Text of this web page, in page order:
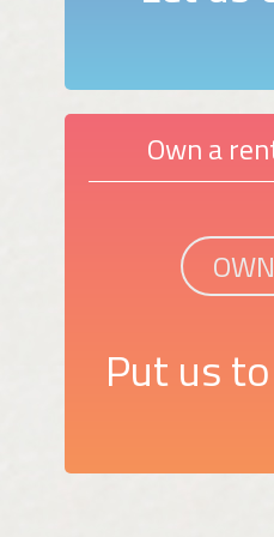
Own a
Put us